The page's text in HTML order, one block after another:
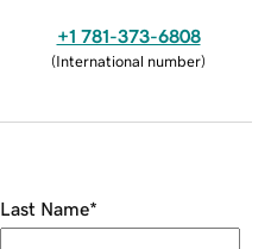
+1 781-373-6808
(International number)
Last Name*